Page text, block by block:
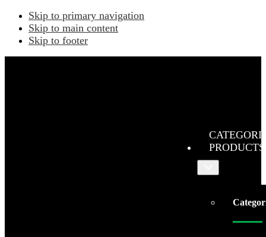
Skip to primary navigation
Skip to main content
Skip to footer
PRODUCTS